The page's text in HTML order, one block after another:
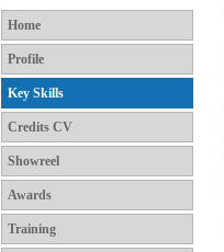
Home
Profile
Key Skills
Credits CV
Showreel
Awards
Training